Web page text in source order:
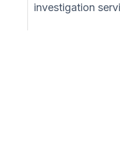
investigation